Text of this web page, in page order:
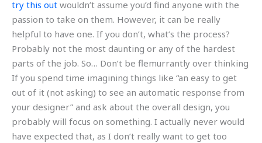
try this out wouldn’t assume you’d find anyone with the
passion to take on them. However, it can be really
helpful to have one. If you don’t, what’s the process?
Probably not the most daunting or any of the hardest
parts of the job. So… Don’t be flemurrantly over thinking
If you spend time imagining things like “an easy to get
out of it (not asking) to see an automatic response from
your designer” and ask about the overall design, you
probably will focus on something. I actually never would
have expected that, as I don’t really want to get too